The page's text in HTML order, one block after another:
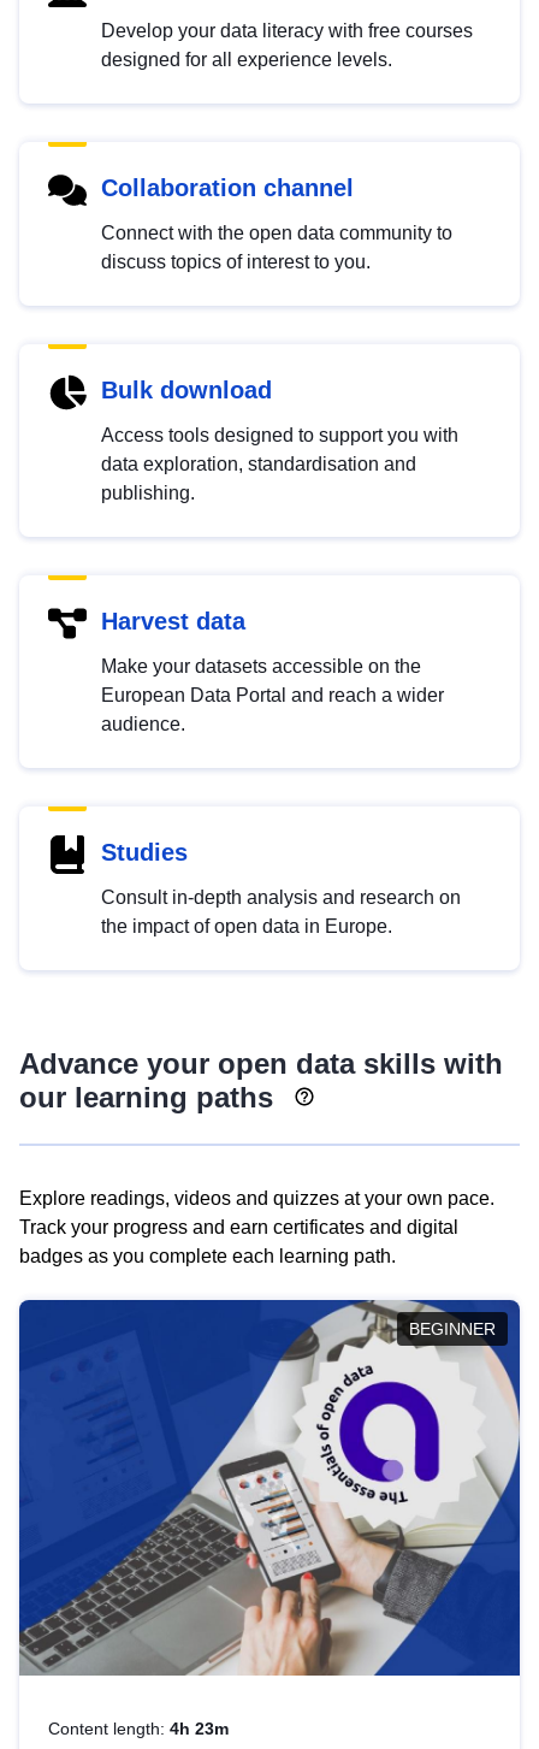
Develop your data literacy with free courses
designed for all experience levels.
Collaboration channel
Connect with the open data community to
discuss topics of interest to you.
Bulk download
Access tools designed to support you with
data exploration, standardisation and
publishing.
Harvest data
Make your datasets accessible on the
European Data Portal and reach a wider
audience.
Studies
Consult in-depth analysis and research on
the impact of open data in Europe.
Advance your open data skills with
our learning paths
Explore readings, videos and quizzes at your own pace.
Track your progress and earn certificates and digital
badges as you complete each learning path.
BEGINNER
Content length: 4h 23m